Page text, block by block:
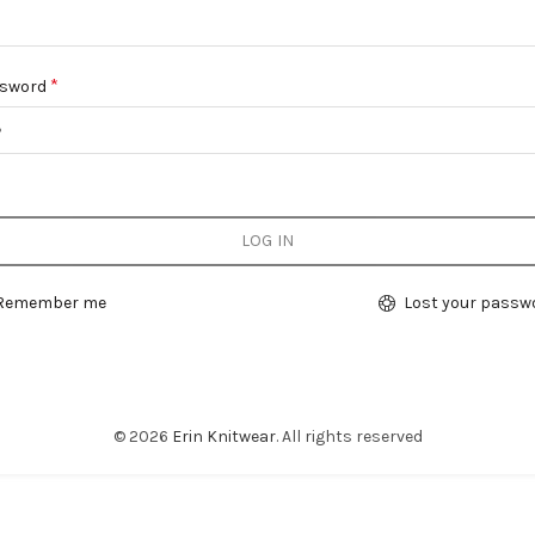
*
LOG IN
Lost your
me
© 2026 Erin Knitwear. All rights reserved